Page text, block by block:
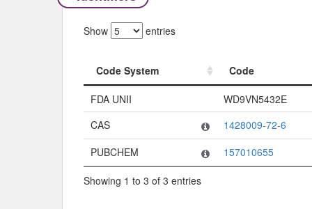
Show entries
Code System
Code
Code System
Code
FDA UNII
WD9VN5432E
CAS
1428009-72-6
PUBCHEM
157010655
Showing 1 to 3 of 3 entries